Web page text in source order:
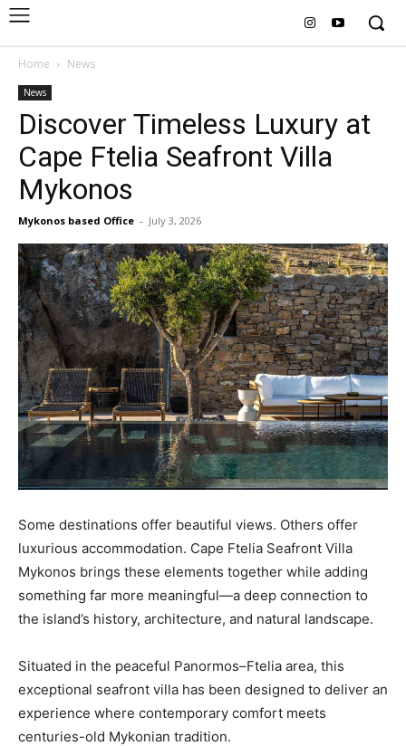
Home News
News
Discover Timeless Luxury at
Cape Ftelia Seafront Villa
Mykonos
Mykonos based Office - July 3, 2026
Some destinations offer beautiful views. Others offer
luxurious accommodation. Cape Ftelia Seafront Villa
Mykonos brings these elements together while adding
something far more meaningful—a deep connection to
the island’s history, architecture, and natural landscape.
Situated in the peaceful Panormos–Ftelia area, this
exceptional seafront villa has been designed to deliver an
experience where contemporary comfort meets
centuries-old Mykonian tradition.